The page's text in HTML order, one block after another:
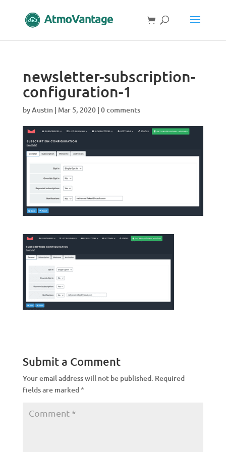
newsletter-subscription-
configuration-1
byAustin| Mar 5, 2020| 0 comments
Submit a Comment
Your email address will not be published. Required
fields are marked*